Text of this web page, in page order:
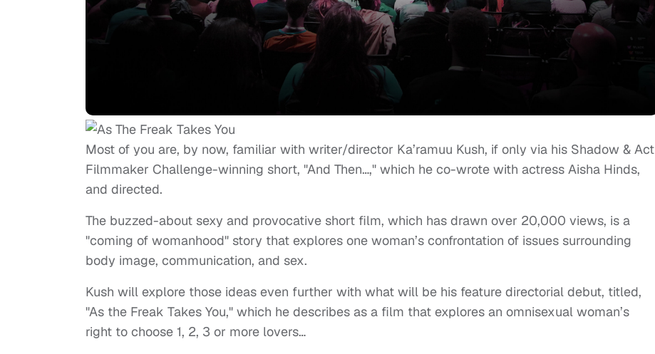
Most of you are, by now, familiar with writer/director Ka’ramuu Kush, if only via his Shadow & Act
Filmmaker Challenge-winning short, "And Then…," which he co-wrote with actress Aisha Hinds,
and directed.
The buzzed-about sexy and provocative short film, which has drawn over 20,000 views, is a
"coming of womanhood" story that explores one woman’s confrontation of issues surrounding
body image, communication, and sex.
Kush will explore those ideas even further with what will be his feature directorial debut, titled,
"As the Freak Takes You," which he describes as a film that explores an omnisexual woman’s
right to choose 1, 2, 3 or more lovers…